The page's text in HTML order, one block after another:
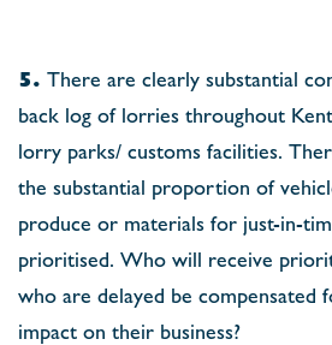
5. There are clearly substantial
back log of lorries throughout
lorry parks/ customs facilities.
the substantial proportion of
produce or materials for just-in-
prioritised. Who will receive
who are delayed be compensated
impact on their business?